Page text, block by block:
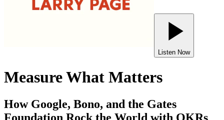
Listen Now
Measure What Matters
How Google, Bono, and the Gates